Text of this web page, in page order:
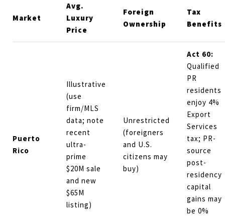
Market
Avg.
Luxury
Price
Foreign
Ownership
Tax
Benefits
Puerto
Rico
Illustrative
(use
firm/MLS
data; note
recent
ultra-
prime
$20M sale
and new
$65M
listing)
Unrestricted
(foreigners
and U.S.
citizens may
buy)
Act 60:
Qualified
PR
residents
enjoy 4%
Export
Services
tax; PR-
source
post-
residency
capital
gains may
be 0%